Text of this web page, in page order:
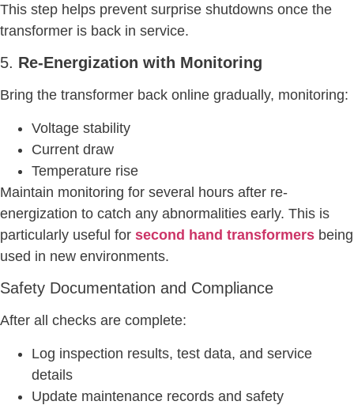
This step helps prevent surprise shutdowns once the
transformer is back in service.
5. Re-Energization with Monitoring
Bring the transformer back online gradually, monitoring:
Voltage stability
Current draw
Temperature rise
Maintain monitoring for several hours after re-
energization to catch any abnormalities early. This is
particularly useful for second hand transformers being
used in new environments.
Safety Documentation and Compliance
After all checks are complete:
Log inspection results, test data, and service
details
Update maintenance records and safety